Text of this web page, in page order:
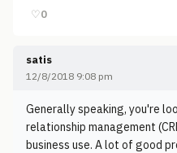
♡0
satis
12/8/2018 9:08 pm
Generally speaking, you're
relationship management
business use. A lot of good